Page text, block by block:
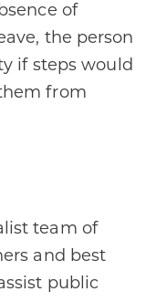
of
the person
if steps would
from
team of
and best
public